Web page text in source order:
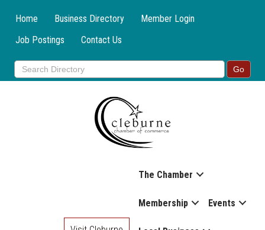
Home Business Directory
Member Login
Job Postings
Contact Us
The Chamber
Membership Events